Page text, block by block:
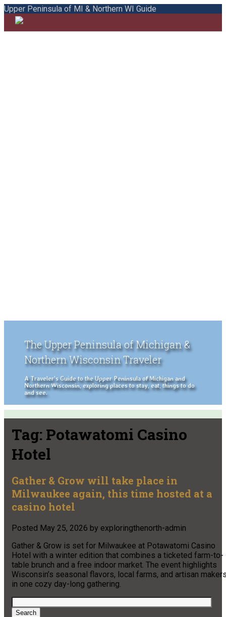
Upper Peninsula of MI & Northern WI Guide
The Upper Peninsula of Michigan &
Northern Wisconsin Traveler
A Traveler's Guide to the Upper Peninsula of Michigan and
Northern Wisconsin, exploring places to stay, eat, things to do
and see.
Tag: Potawatomi Casino
Hotel
Gather & Grow will take place in
Milwaukee again, this time hosted at a
casino hotel
Posted May 25, 2026 by exploringthenorth-admin
Gather & Grow is set for Milwaukee at Potawatomi Casino
Hotel with a winter edition that combines a ticketed farm-to-
table brunch and a free indoor market. The event highlights
Wisconsin’s seasonal flavors, local farms, and artisan
in one cozy day-long gathering.
Search
for:
Search